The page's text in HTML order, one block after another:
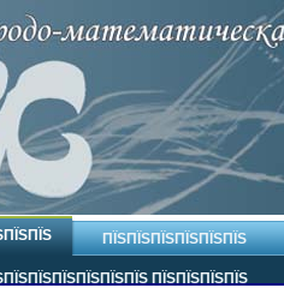
ПЇЅПЇЅПЇЅПЇЅПЇЅПЇЅ
ПЇЅПЇЅПЇЅПЇЅ